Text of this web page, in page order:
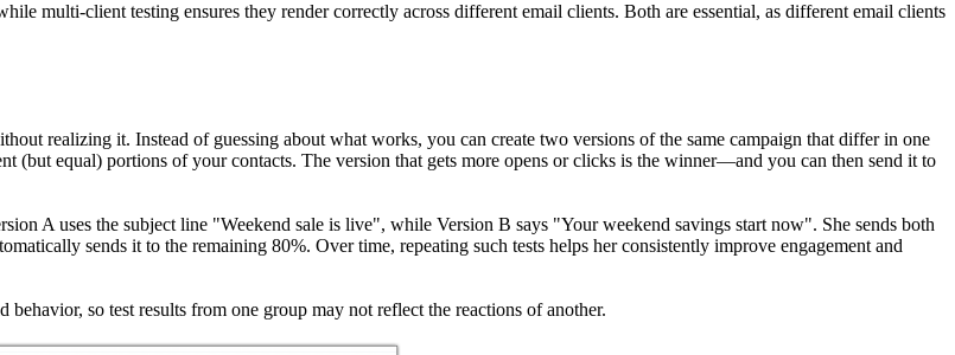
multi-client testing ensures they render correctly across different email clients. Both are essential, as different email clients
realizing it. Instead of guessing about what works, you can create two versions of the same campaign that differ in one
(but equal) portions of your contacts. The version that gets more opens or clicks is the winner—and you can then send it to
A uses the subject line "Weekend sale is live", while Version B says "Your weekend savings start now". She sends both
sends it to the remaining 80%. Over time, repeating such tests helps her consistently improve engagement and
so test results from one group may not reflect the reactions of another.